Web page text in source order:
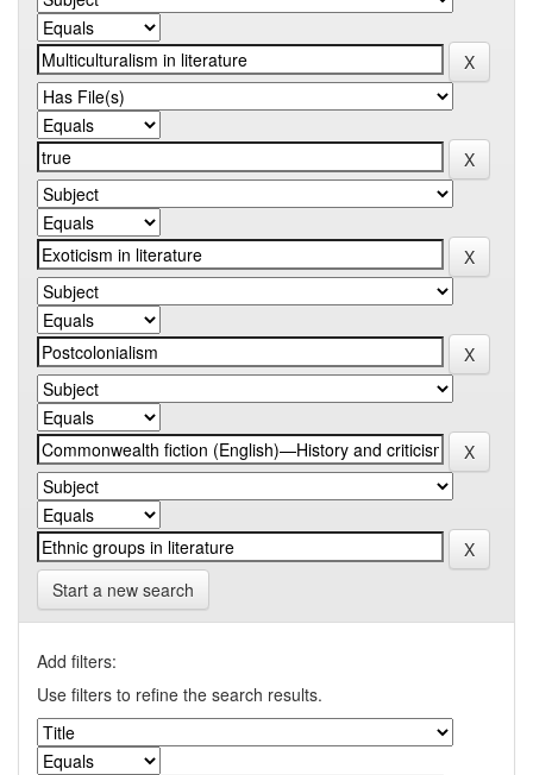
Start a new search
Add filters:
Use filters to refine the search results.